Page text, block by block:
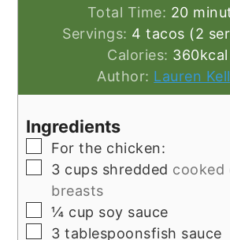
Total Time: 20
Servings: 4 tacos (2
Calories: 360kcal
Author: Lauren
Ingredients
▢
For the chicken:
▢
3 cups shredded cooked
breasts
▢
¼ cup soy sauce
▢
3 tablespoonsfish sauce